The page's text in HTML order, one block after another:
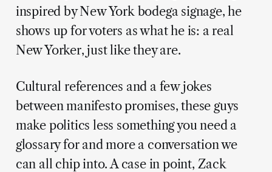
inspired by New York bodega signage, he
shows up for voters as what he is: a real
New Yorker, just like they are.
Cultural references and a few jokes
between manifesto promises, these guys
make politics less something you need a
glossary for and more a conversation we
can all chip into. A case in point, Zack